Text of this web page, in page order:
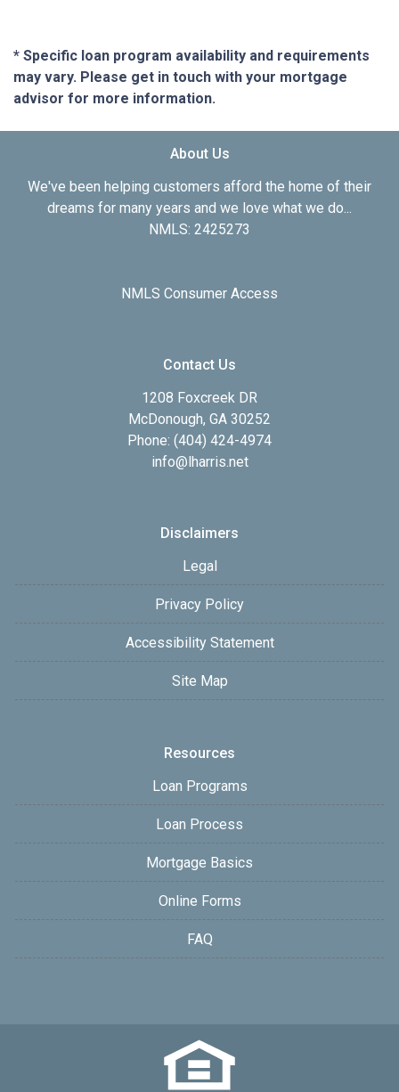
* Specific loan program availability and requirements
may vary. Please get in touch with your mortgage
advisor for more information.
About Us
We've been helping customers afford the home of their
dreams for many years and we love what we do...
NMLS: 2425273
NMLS Consumer Access
Contact Us
1208 Foxcreek DR
McDonough, GA 30252
Phone: (404) 424-4974
info@lharris.net
Disclaimers
Legal
Privacy Policy
Accessibility Statement
Site Map
Resources
Loan Programs
Loan Process
Mortgage Basics
Online Forms
FAQ